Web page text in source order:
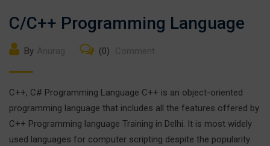
C/C++ Programming Language
By (0)
C++, C# Programming Language C++ is an object-oriented
programming language that includes all the features offered by
C++ Programming language Training in Delhi. It is most widely
used languages for computer scripting despite the popularity